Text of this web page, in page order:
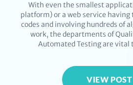
With even the smallest
platform) or a web service having
codes and involving hundreds of
work, the departments of
Automated Testing are vital
VIEW POST